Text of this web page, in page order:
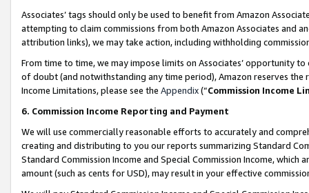
Associates’ tags should only be used to benefit from Amazon
attempting to claim commissions from both Amazon Associates and
attribution links), we may take action, including withholding
From time to time, we may impose limits on Associates’ opportunity
of doubt (and notwithstanding any time period), Amazon reserves
Income Limitations, please see the Appendix(“Commission Income
6. Commission Income Reporting and Payment
We will use commercially reasonable efforts to accurately and
creating and distributing to you our reports summarizing Standard
Standard Commission Income and Special Commission Income,
amount (such as cents for USD), may result in your effective